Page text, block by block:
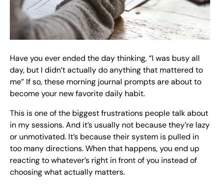
Have you ever ended the day thinking, “I was busy all
day, but I didn’t actually do anything that mattered to
me” If so, these morning journal prompts are about to
become your new favorite daily habit.
This is one of the biggest frustrations people talk about
in my sessions. And it’s usually not because they’re lazy
or unmotivated. It’s because their system is pulled in
too many directions. When that happens, you end up
reacting to whatever’s right in front of you instead of
choosing what actually matters.